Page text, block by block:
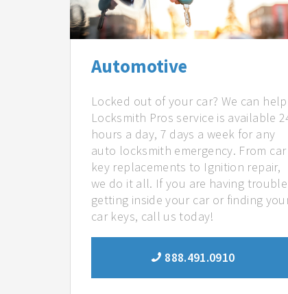
Automotive
Locked out of your car? We can
Locksmith Pros service is available
hours a day, 7 days a week for any
auto locksmith emergency. From car
key replacements to Ignition repair,
we do it all. If you are having trouble
getting inside your car or finding
car keys, call us today!
888.491.0910